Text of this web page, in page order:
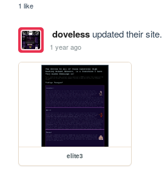
1 like
dovelessupdated their site.
1 year ago
elite3